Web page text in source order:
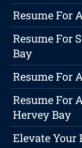
Resume For
Resume For
Bay
Resume For
Resume For
Hervey Bay
Elevate Your